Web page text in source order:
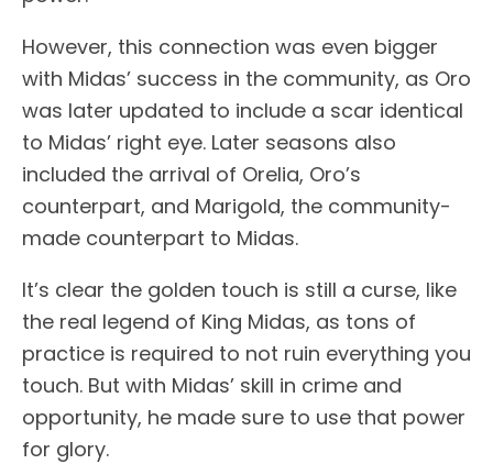
However, this connection was even bigger
with Midas’ success in the community, as Oro
was later updated to include a scar identical
to Midas’ right eye. Later seasons also
included the arrival of Orelia, Oro’s
counterpart, and Marigold, the community-
made counterpart to Midas.
It’s clear the golden touch is still a curse, like
the real legend of King Midas, as tons of
practice is required to not ruin everything you
touch. But with Midas’ skill in crime and
opportunity, he made sure to use that power
for glory.